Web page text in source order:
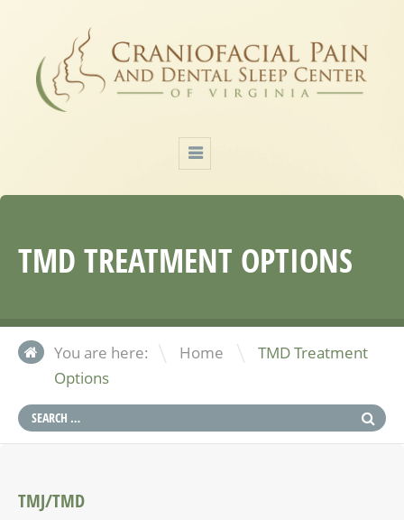
TMD TREATMENT OPTIONS
You are here: Home \
TMD Treatment
Options
TMJ/TMD